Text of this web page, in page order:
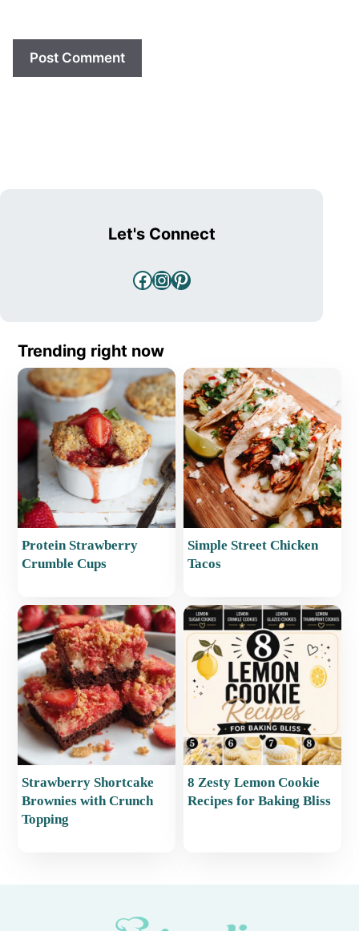
Let's Connect
Facebook
Instagram
Pinterest
Trending right now
Protein Strawberry
Crumble Cups
Simple Street Chicken
Tacos
Strawberry Shortcake
Brownies with Crunch
Topping
8 Zesty Lemon Cookie
Recipes for Baking Bliss